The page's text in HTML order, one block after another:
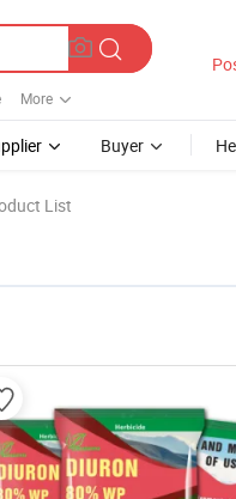
More
Buyer
List